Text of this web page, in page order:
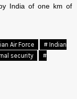
India of one km of
Air Force
# Indian
security
#